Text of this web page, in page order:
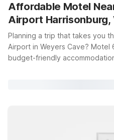
Best rate
Affordable Motel
Airport Harrisonburg,
Planning a trip that takes you
Airport in Weyers Cave? Motel
budget-friendly
Harrisonburg or exploring the